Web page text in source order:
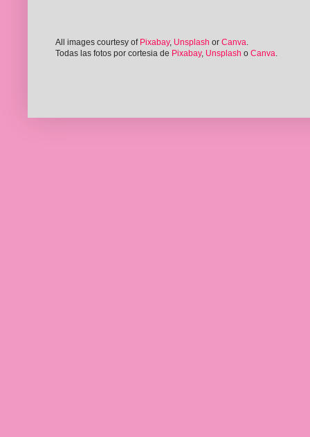
All images courtesy of Pixabay, Unsplash or Canva.
Todas las fotos por cortesia de Pixabay, Unsplash o Canva.